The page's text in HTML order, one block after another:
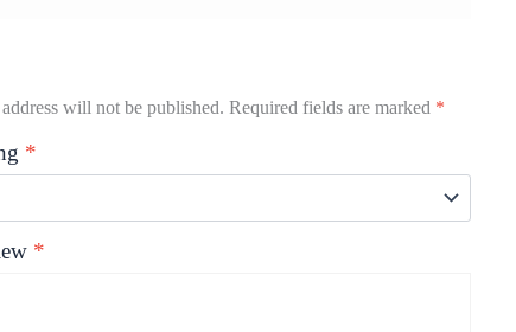
will not be published. Required fields are marked *
*
*